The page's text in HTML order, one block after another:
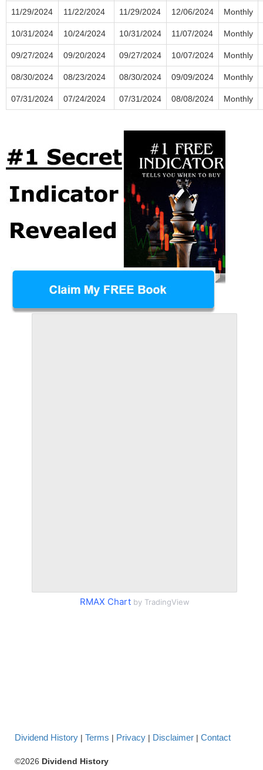
11/29/2024 11/22/2024 11/29/2024 12/06/2024 Monthly
10/31/2024 10/24/2024 10/31/2024 11/07/2024 Monthly
09/27/2024 09/20/2024 09/27/2024 10/07/2024 Monthly
08/30/2024 08/23/2024 08/30/2024 09/09/2024 Monthly
07/31/2024 07/24/2024 07/31/2024 08/08/2024 Monthly
RMAX Chartby TradingView
Dividend History | Terms | Privacy | Disclaimer | Contact
©2026 Dividend History